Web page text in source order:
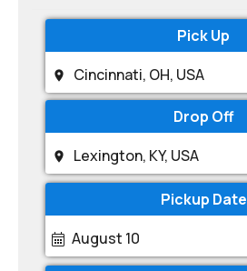
Pick Up
Cincinnati, OH, USA
Drop Off
Lexington, KY, USA
Pickup Date
August 10